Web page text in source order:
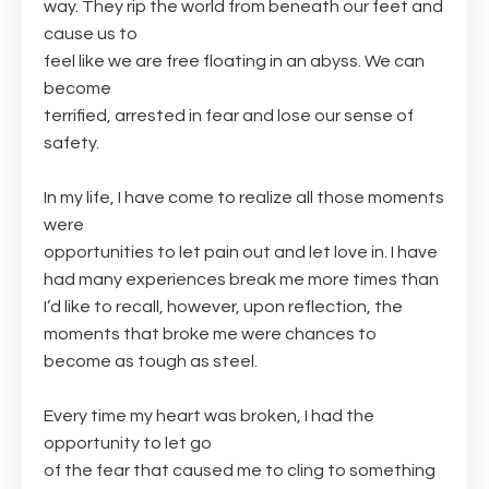
way. They rip the world from beneath our feet and
cause us to
feel like we are free floating in an abyss. We can
become
terrified, arrested in fear and lose our sense of
safety.
In my life, I have come to realize all those moments
were
opportunities to let pain out and let love in. I have
had many experiences break me more times than
I’d like to recall, however, upon reflection, the
moments that broke me were chances to
become as tough as steel.
Every time my heart was broken, I had the
opportunity to let go
of the fear that caused me to cling to something